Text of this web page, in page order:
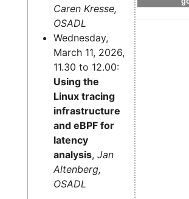
Caren Kresse,
OSADL
Wednesday,
March 11, 2026,
11.30 to 12.00:
Using the
Linux tracing
infrastructure
and eBPF for
latency
analysis, Jan
Altenberg,
OSADL